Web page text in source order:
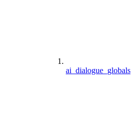
ai_dialogue_globals